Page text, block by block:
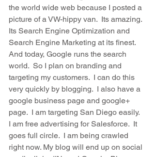
the world wide web because I posted a
picture of a VW-hippy van.  Its amazing.
Its Search Engine Optimization and
Search Engine Marketing at its finest.
And today, Google runs the search
world.  So I plan on branding and
targeting my customers.  I can do this
very quickly by blogging.  I also have a
google business page and google+
page.  I am targeting San Diego easily.
I am free advertising for Salesforce.  It
goes full circle.  I am being crawled
right now. My blog will end up on social